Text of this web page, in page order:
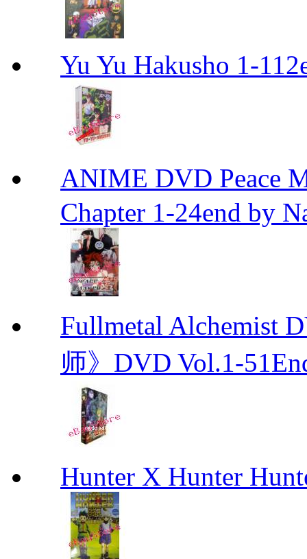
Yu Yu Hakusho 1-
ANIME DVD Peace
Chapter 1-24end by
Fullmetal Alchemist
师》DVD Vol.1-
Hunter X Hunter